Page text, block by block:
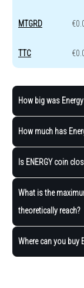
MTGRD
TTC
How big was
How much has
Is ENERGY coin
What is the
theoretically reach?
Where can you buy